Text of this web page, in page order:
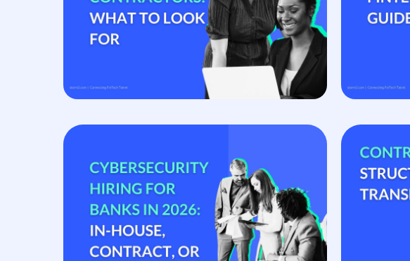
Contingent Staffing
Accelerate delivery with vetted specialist contractors, ready to start.